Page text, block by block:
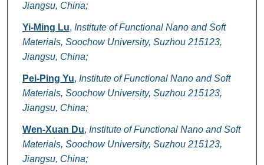
Jiangsu, China;
Yi-Ming Lu, Institute of Functional Nano and Soft
Materials, Soochow University, Suzhou 215123,
Jiangsu, China;
Pei-Ping Yu, Institute of Functional Nano and Soft
Materials, Soochow University, Suzhou 215123,
Jiangsu, China;
Wen-Xuan Du, Institute of Functional Nano and Soft
Materials, Soochow University, Suzhou 215123,
Jiangsu, China;